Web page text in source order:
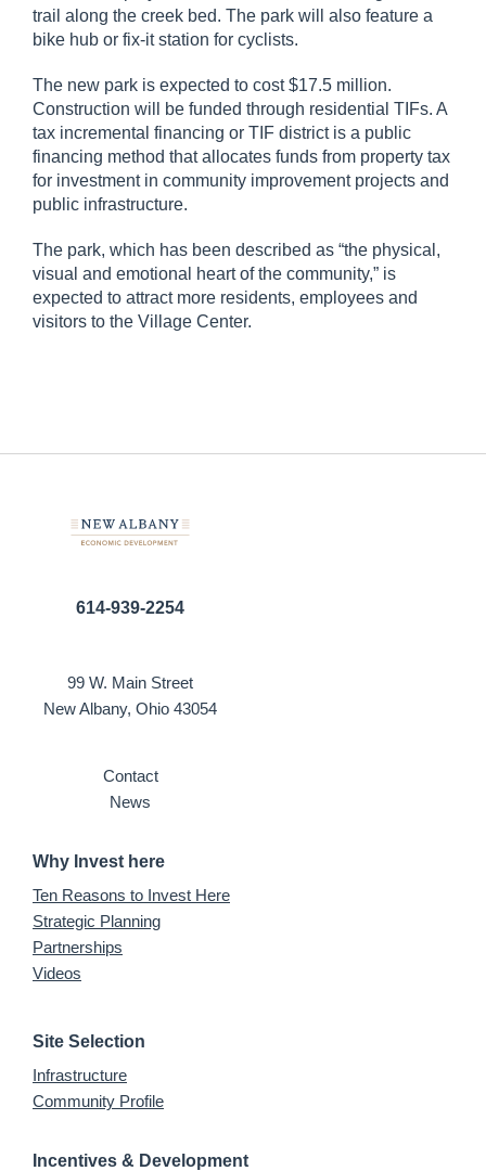
trail along the creek bed. The park will also feature a
bike hub or fix-it station for cyclists.
The new park is expected to cost $17.5 million.
Construction will be funded through residential TIFs. A
tax incremental financing or TIF district is a public
financing method that allocates funds from property tax
for investment in community improvement projects and
public infrastructure.
The park, which has been described as “the physical,
visual and emotional heart of the community,” is
expected to attract more residents, employees and
visitors to the Village Center.
614-939-2254
99 W. Main Street
New Albany, Ohio 43054
Contact
News
Why Invest here
Ten Reasons to Invest Here
Strategic Planning
Partnerships
Videos
Site Selection
Infrastructure
Community Profile
Incentives & Development